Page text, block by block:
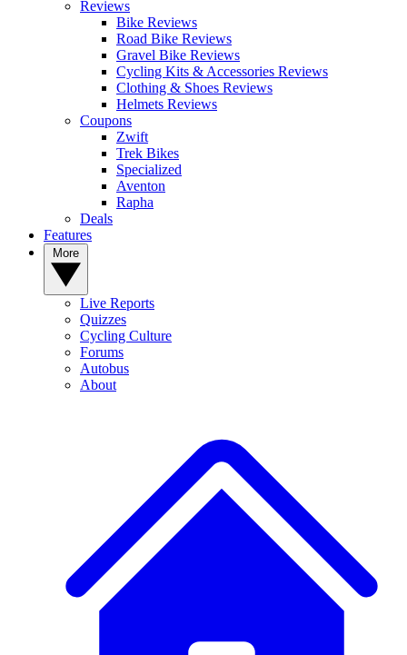
Reviews
Bike Reviews
Road Bike Reviews
Gravel Bike Reviews
Cycling Kits & Accessories Reviews
Clothing & Shoes Reviews
Helmets Reviews
Coupons
Zwift
Trek Bikes
Specialized
Aventon
Rapha
Deals
Features
Live Reports
Quizzes
Cycling Culture
Forums
Autobus
About